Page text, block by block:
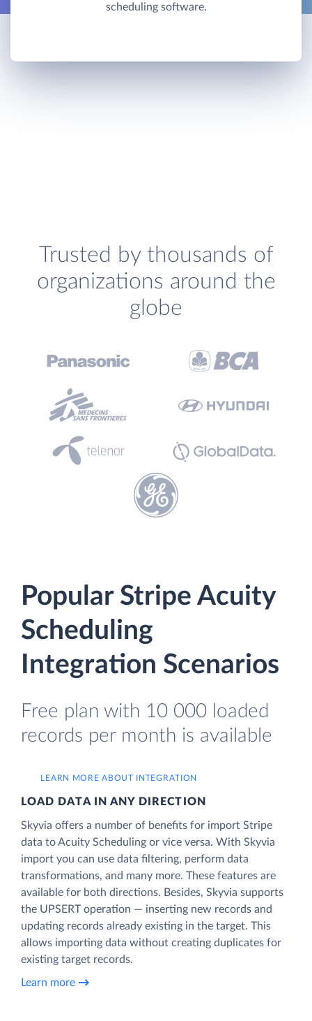
scheduling software.
Trusted by thousands of
organizations around the
globe
Popular Stripe Acuity
Scheduling
Integration Scenarios
Free plan with 10 000 loaded
records per month is available
LEARN MORE ABOUT INTEGRATION
LOAD DATA IN ANY DIRECTION
Skyvia offers a number of benefits for import Stripe
data to Acuity Scheduling or vice versa. With Skyvia
import you can use data filtering, perform data
transformations, and many more. These features are
available for both directions. Besides, Skyvia supports
the UPSERT operation — inserting new records and
updating records already existing in the target. This
allows importing data without creating duplicates for
existing target records.
Learn more